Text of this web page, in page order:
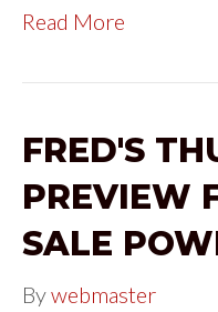
Read More
FRED'S
PREVIEW
SALE
Bywebmaster